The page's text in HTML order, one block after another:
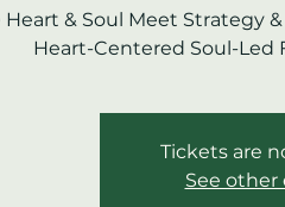
& Soul Meet Strategy
Heart-Centered Soul-Led
Tickets are
See other